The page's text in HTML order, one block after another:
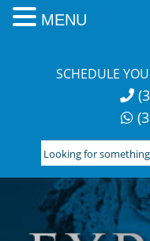
SCHEDULE
Looking
for
something?
Search
here:
MENU